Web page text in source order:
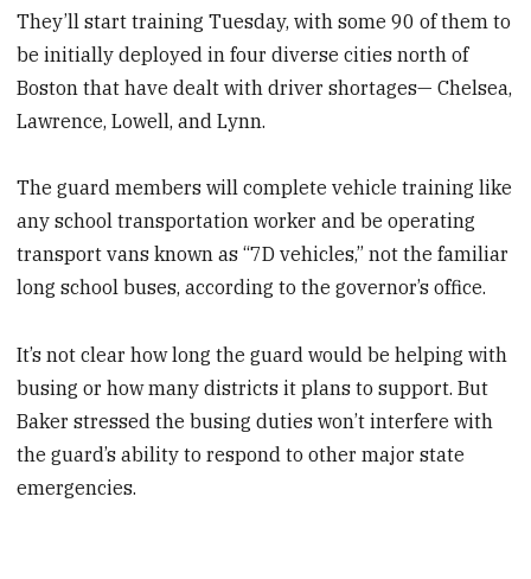
They’ll start training Tuesday, with some 90 of them to
be initially deployed in four diverse cities north of
Boston that have dealt with driver shortages— Chelsea,
Lawrence, Lowell, and Lynn.
The guard members will complete vehicle training like
any school transportation worker and be operating
transport vans known as “7D vehicles,” not the familiar
long school buses, according to the governor’s office.
It’s not clear how long the guard would be helping with
busing or how many districts it plans to support. But
Baker stressed the busing duties won’t interfere with
the guard’s ability to respond to other major state
emergencies.